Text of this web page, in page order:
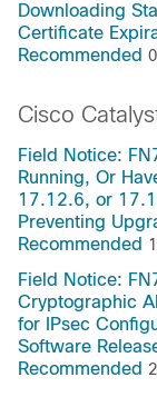
Downloading
Certificate
Recommended
Cisco
Field Notice:
Running, Or
17.12.6, or
Preventing
Recommended
Field Notice:
Cryptographic
for IPsec
Software
Recommended